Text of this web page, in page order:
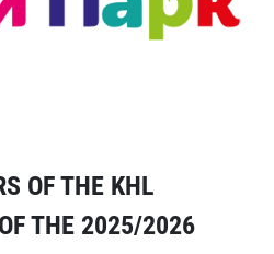
OF THE KHL
THE 2025/2026